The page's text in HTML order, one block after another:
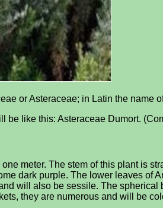
or Asteraceae; in Latin the name
be like this: Asteraceae Dumort.
meter. The stem of this plant is
dark purple. The lower leaves of
will also be sessile. The
they are numerous and will be